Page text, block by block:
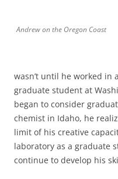
Andrew on the Oregon Coast
wasn’t until he worked in
graduate student at
began to consider
chemist in Idaho, he
limit of his creative
laboratory as a graduate
continue to develop his